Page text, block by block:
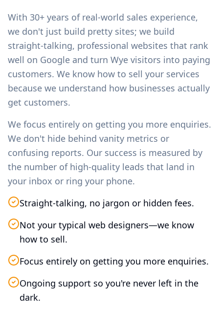
With 30+ years of real-world sales experience,
we don't just build pretty sites; we build
straight-talking, professional websites that rank
well on Google and turn Wye visitors into paying
customers. We know how to sell your services
because we understand how businesses actually
get customers.
We focus entirely on getting you more enquiries.
We don't hide behind vanity metrics or
confusing reports. Our success is measured by
the number of high-quality leads that land in
your inbox or ring your phone.
Straight-talking, no jargon or hidden fees.
Not your typical web designers—we know
how to sell.
Focus entirely on getting you more enquiries.
Ongoing support so you're never left in the
dark.